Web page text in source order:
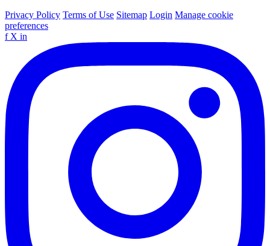
Privacy Policy Terms of Use Sitemap Login Manage cookie
preferences
f X in